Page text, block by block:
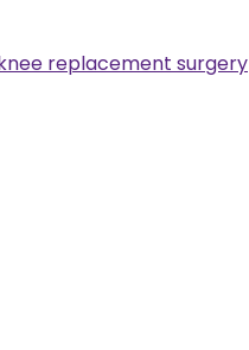
replacement surgery